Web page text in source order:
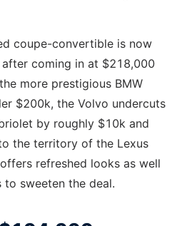
coupe-convertible is now
coming in at $218,000
more prestigious BMW
$200k, the Volvo undercuts
by roughly $10k and
the territory of the Lexus
refreshed looks as well
to sweeten the deal.